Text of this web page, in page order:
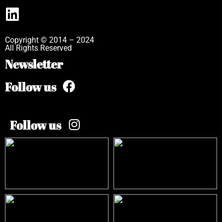
Copyright © 2014 – 2024
All Rights Reserved
Newsletter
Follow us
Follow us